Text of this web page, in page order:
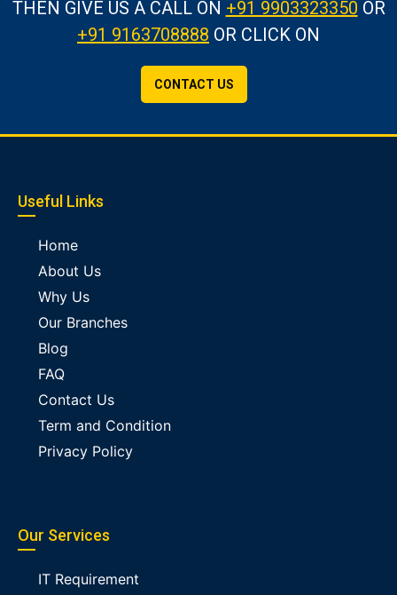
THEN GIVE US A CALLON +91 9903323350 OR
+91 9163708888 OR CLICK ON
CONTACT US
Useful Links
Home
About Us
Why Us
Our Branches
Blog
FAQ
Contact Us
Term and Condition
Privacy Policy
Our Services
IT Requirement